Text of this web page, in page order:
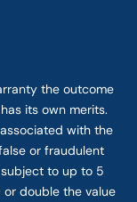
the outcome
its own merits.
with the
or fraudulent
to up to 5
double the value